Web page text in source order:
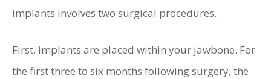
implants involves two surgical procedures.
First, implants are placed within your jawbone. For
the first three to six months following surgery, the